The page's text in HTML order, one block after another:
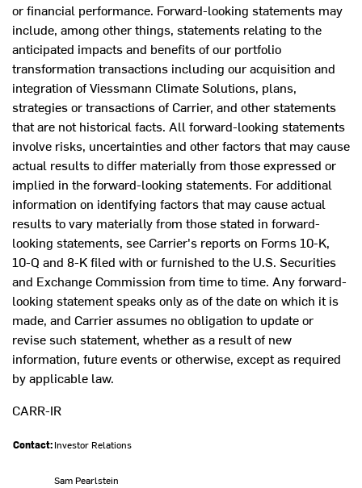
or financial performance. Forward-looking statements may
include, among other things, statements relating to the
anticipated impacts and benefits of our portfolio
transformation transactions including our acquisition and
integration of Viessmann Climate Solutions, plans,
strategies or transactions of Carrier, and other statements
that are not historical facts. All forward-looking statements
involve risks, uncertainties and other factors that may cause
actual results to differ materially from those expressed or
implied in the forward-looking statements. For additional
information on identifying factors that may cause actual
results to vary materially from those stated in forward-
looking statements, see Carrier's reports on Forms 10-K,
10-Q and 8-K filed with or furnished to the U.S. Securities
and Exchange Commission from time to time. Any forward-
looking statement speaks only as of the date on which it is
made, and Carrier assumes no obligation to update or
revise such statement, whether as a result of new
information, future events or otherwise, except as required
by applicable law.
CARR-IR
Contact:Investor Relations
Sam Pearlstein